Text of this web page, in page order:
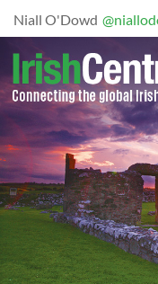
Niall O'Dowd